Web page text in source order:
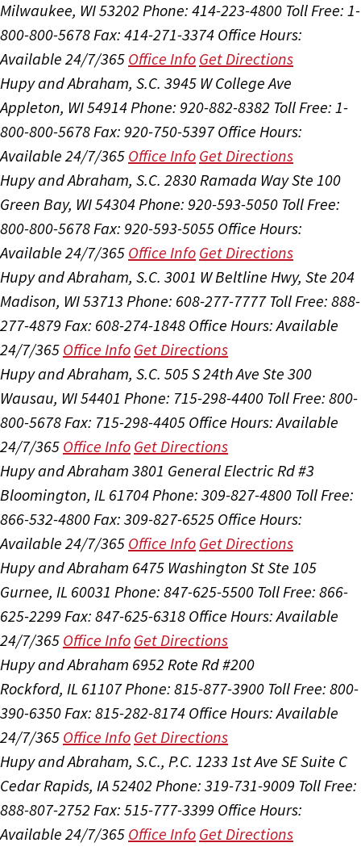
Milwaukee, WI 53202 Phone: 414-223-4800 Toll Free: 1-
800-800-5678Fax: 414-271-3374 Office Hours:
Available 24/7/365 Office Info Get Directions
Hupy and Abraham, S.C. 3945 W College Ave
Appleton, WI 54914Phone: 920-882-8382 Toll Free: 1-
800-800-5678Fax: 920-750-5397 Office Hours:
Available 24/7/365 Office Info Get Directions
Hupy and Abraham, S.C. 2830 Ramada Way Ste 100
Green Bay, WI 54304Phone: 920-593-5050 Toll Free:
800-800-5678Fax: 920-593-5055 Office Hours:
Available 24/7/365 Office Info Get Directions
Hupy and Abraham, S.C. 3001 W Beltline Hwy, Ste 204
Madison, WI 53713 Phone: 608-277-7777 Toll Free: 888-
277-4879 Fax: 608-274-1848 Office Hours:Available
24/7/365 Office Info Get Directions
Hupy and Abraham, S.C. 505 S 24th Ave Ste 300
Wausau, WI 54401 Phone: 715-298-4400 Toll Free: 800-
800-5678Fax: 715-298-4405 Office Hours:Available
24/7/365 Office Info Get Directions
Hupy and Abraham 3801 General Electric Rd #3
Bloomington, IL 61704Phone: 309-827-4800 Toll Free:
866-532-4800Fax: 309-827-6525 Office Hours:
Available 24/7/365 Office Info Get Directions
Hupy and Abraham 6475 Washington St Ste 105
Gurnee, IL 60031 Phone: 847-625-5500 Toll Free: 866-
625-2299 Fax: 847-625-6318 Office Hours:Available
24/7/365 Office Info Get Directions
Hupy and Abraham 6952 Rote Rd #200
Rockford, IL 61107Phone: 815-877-3900 Toll Free: 800-
390-6350Fax: 815-282-8174 Office Hours:Available
24/7/365 Office Info Get Directions
Hupy and Abraham, S.C., P.C. 1233 1st Ave SE Suite C
Cedar Rapids, IA 52402 Phone: 319-731-9009 Toll Free:
888-807-2752 Fax: 515-777-3399 Office Hours:
Available 24/7/365 Office Info Get Directions